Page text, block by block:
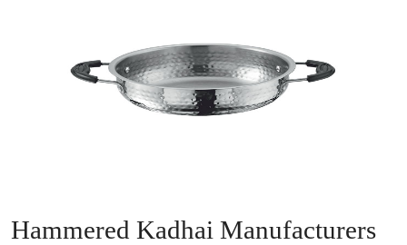
Hammered Kadhai Manufacturers